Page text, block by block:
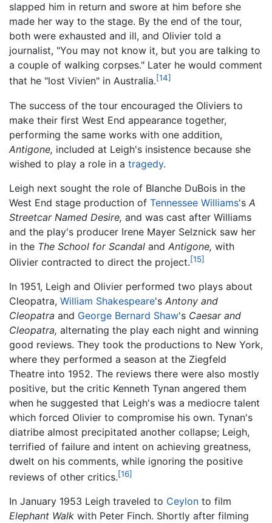
slapped him in return and swore at him before she
made her way to the stage. By the end of the tour,
both were exhausted and ill, and Olivier told a
journalist, "You may not know it, but you are talking to
a couple of walking corpses." Later he would comment
that he "lost Vivien" in Australia.[14]
The success of the tour encouraged the Oliviers to
make their first West End appearance together,
performing the same works with one addition,
Antigone, included at Leigh's insistence because she
wished to play a role in a tragedy.
Leigh next sought the role of Blanche DuBois in the
West End stage production of Tennessee Williams's A
Streetcar Named Desire, and was cast after Williams
and the play's producer Irene Mayer Selznick saw her
in the The School for Scandal and Antigone, with
Olivier contracted to direct the project.[15]
In 1951, Leigh and Olivier performed two plays about
Cleopatra, William Shakespeare's Antony and
Cleopatra and George Bernard Shaw's Caesar and
Cleopatra, alternating the play each night and winning
good reviews. They took the productions to New York,
where they performed a season at the Ziegfeld
Theatre into 1952. The reviews there were also mostly
positive, but the critic Kenneth Tynan angered them
when he suggested that Leigh's was a mediocre talent
which forced Olivier to compromise his own. Tynan's
diatribe almost precipitated another collapse; Leigh,
terrified of failure and intent on achieving greatness,
dwelt on his comments, while ignoring the positive
reviews of other critics.[16]
In January 1953 Leigh traveled to Ceylon to film
Elephant Walk with Peter Finch. Shortly after filming